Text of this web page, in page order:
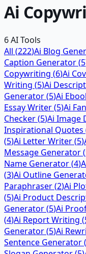
Ai
6AI Tools
All (222)Ai Blog
Caption Generator(5
Copywriting (6)Ai
Writing (5)Ai
Generator(5)Ai
Essay Writer(5)Ai
Checker(5)Ai Image
Inspirational Quotes
(5)Ai Letter Writer(5)
Message Generator(
Name Generator(4)
(3)Ai Outline
Paraphraser(2)Ai
(5)Ai Product
Generator(5)Ai
(4)Ai Report Writing (
Generator(5)Ai
Sentence Generator(